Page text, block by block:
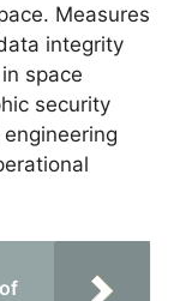
Measures
integrity
space
security